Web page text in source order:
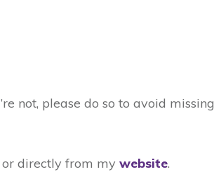
not, please do so to avoid missing
or directly from my website.